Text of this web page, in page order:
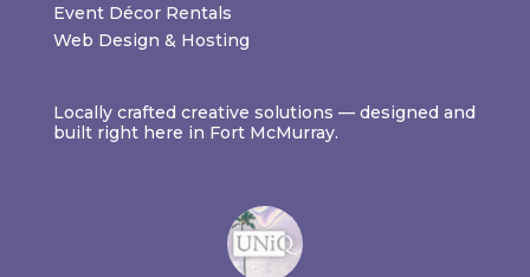
Event Décor Rentals
Web Design & Hosting
Locally crafted creative solutions — designed and
built right here in Fort McMurray.